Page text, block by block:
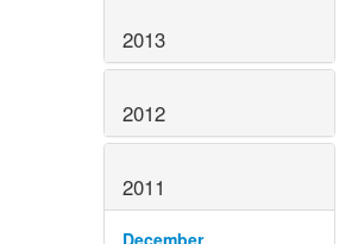
2013
2012
2011
December